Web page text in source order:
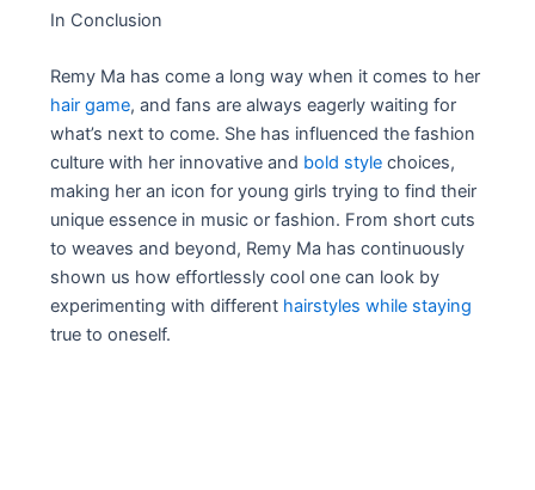
In Conclusion
Remy Ma has come a long way when it comes to her
hair game, and fans are always eagerly waiting for
what’s next to come. She has influenced the fashion
culture with her innovative and bold style choices,
making her an icon for young girls trying to find their
unique essence in music or fashion. From short cuts
to weaves and beyond, Remy Ma has continuously
shown us how effortlessly cool one can look by
experimenting with different hairstyles while staying
true to oneself.